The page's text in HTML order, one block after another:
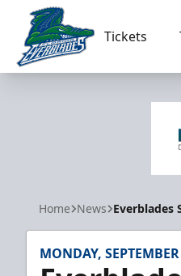
Florida Everblades
Tickets
Home News Everblades
MONDAY,